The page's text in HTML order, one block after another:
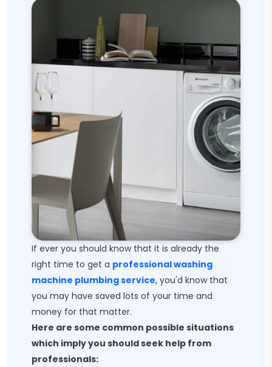
If ever you should know that it is already the
right time to get a professional washing
machine plumbing service, you'd know that
you may have saved lots of your time and
money for that matter.
Here are some common possible situations
which imply you should seek help from
professionals: